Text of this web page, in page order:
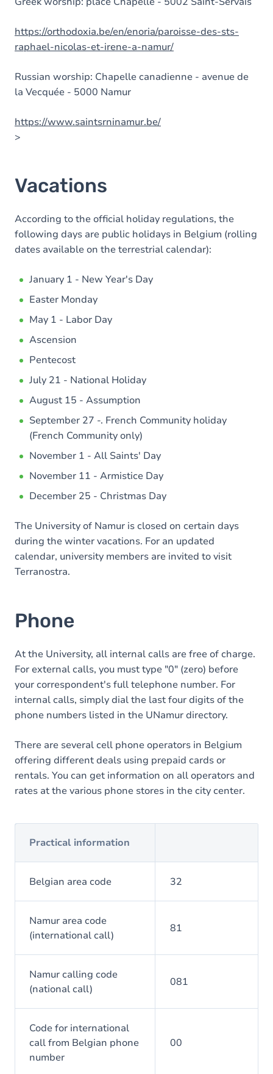
https://orthodoxia.be/en/enoria/paroisse-des-sts-
raphael-nicolas-et-irene-a-namur/
Russian worship: Chapelle canadienne - avenue de
la Vecquée - 5000 Namur
https://www.saintsrninamur.be/
>
Vacations
According to the official holiday regulations, the
following days are public holidays in Belgium (rolling
dates available on the terrestrial calendar):
January 1 - New Year's Day
Easter Monday
May 1 - Labor Day
Ascension
Pentecost
July 21 - National Holiday
August 15 - Assumption
September 27 -. French Community holiday
(French Community only)
November 1 - All Saints' Day
November 11 - Armistice Day
December 25 - Christmas Day
The University of Namur is closed on certain days
during the winter vacations. For an updated
calendar, university members are invited to visit
Terranostra.
Phone
At the University, all internal calls are free of charge.
For external calls, you must type "0" (zero) before
your correspondent's full telephone number. For
internal calls, simply dial the last four digits of the
phone numbers listed in the UNamur directory.
There are several cell phone operators in Belgium
offering different deals using prepaid cards or
rentals. You can get information on all operators and
rates at the various phone stores in the city center.
Practical information
Belgian area code 32
Namur area code
(international call)
81
Namur calling code
(national call)
081
Code for international
call from Belgian phone
number
00